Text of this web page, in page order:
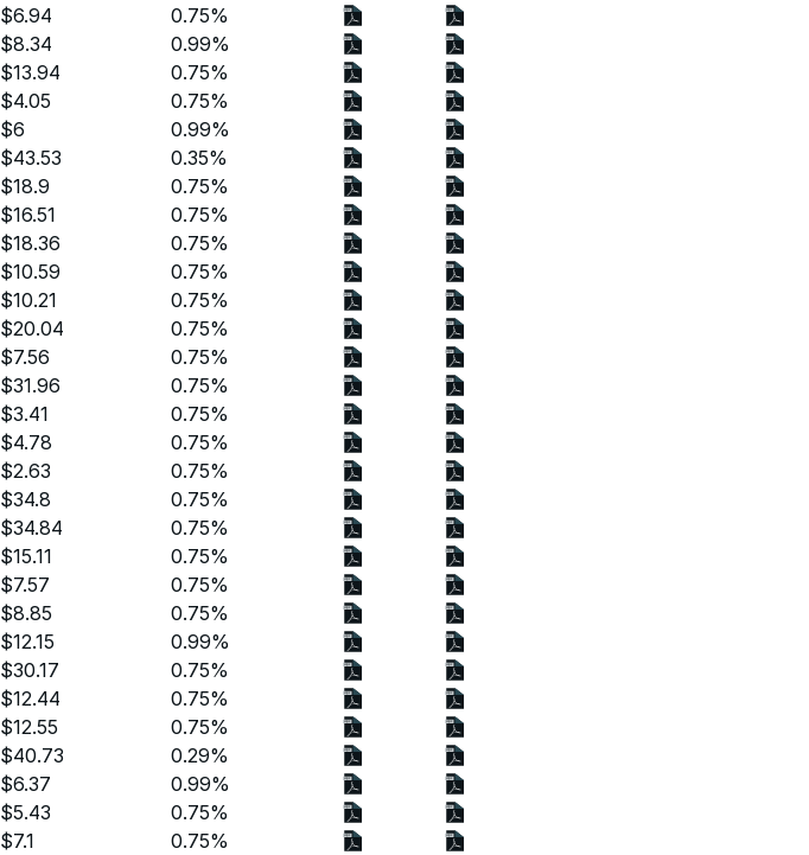
$6.94
0.75%
$8.34
0.99%
$13.94
0.75%
$4.05
0.75%
$6
0.99%
$43.53
0.35%
$18.9
0.75%
$16.51
0.75%
$18.36
0.75%
$10.59
0.75%
$10.21
0.75%
$20.04
0.75%
$7.56
0.75%
$31.96
0.75%
$3.41
0.75%
$4.78
0.75%
$2.63
0.75%
$34.8
0.75%
$34.84
0.75%
$15.11
0.75%
$7.57
0.75%
$8.85
0.75%
$12.15
0.99%
$30.17
0.75%
$12.44
0.75%
$12.55
0.75%
$40.73
0.29%
$6.37
0.99%
$5.43
0.75%
$7.1
0.75%